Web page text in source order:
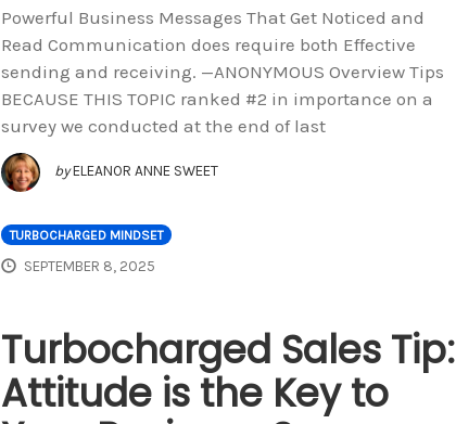
Powerful Business Messages That Get Noticed and
Read Communication does require both Effective
sending and receiving. —ANONYMOUS Overview Tips
BECAUSE THIS TOPIC ranked #2 in importance on a
survey we conducted at the end of last
by ELEANOR ANNE SWEET
TURBOCHARGED MINDSET
SEPTEMBER 8, 2025
Turbocharged Sales Tip:
Attitude is the Key to